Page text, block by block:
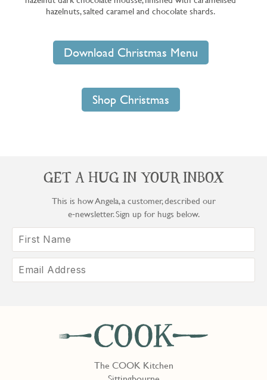
hazelnuts, salted caramel and chocolate shards.
Download Christmas Menu
Shop Christmas
The COOK Kitchen
GET A HUG IN YOUR INBOX
This is how Angela, a customer, described our
e‑newsletter. Sign up for hugs below.